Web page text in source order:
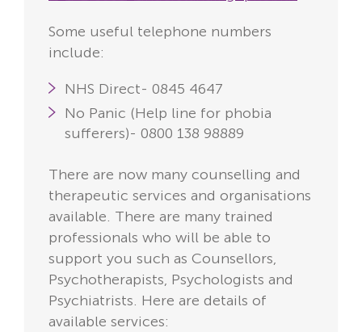
Some useful telephone numbers
include:
NHS Direct- 0845 4647
No Panic (Help line for phobia
sufferers)- 0800 138 98889
There are now many counselling and
therapeutic services and organisations
available. There are many trained
professionals who will be able to
support you such as Counsellors,
Psychotherapists, Psychologists and
Psychiatrists. Here are details of
available services: